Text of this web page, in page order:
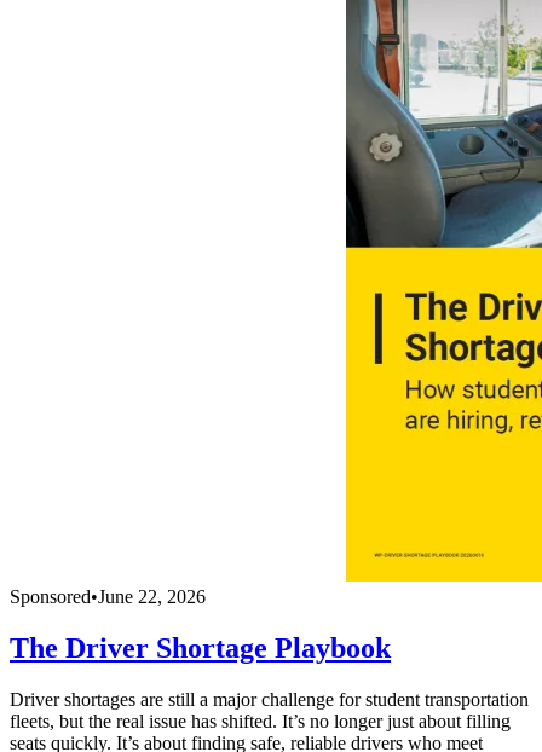
Sponsored•June 22, 2026
The Driver Shortage Playbook
Driver shortages are still a major challenge for student transportation
fleets, but the real issue has shifted. It’s no longer just about filling
seats quickly. It’s about finding safe, reliable drivers who meet